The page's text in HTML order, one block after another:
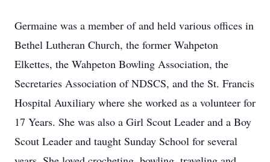
Germaine was a member of and held various offices in
Bethel Lutheran Church, the former Wahpeton
Elkettes, the Wahpeton Bowling Association, the
Secretaries Association of NDSCS, and the St. Francis
Hospital Auxiliary where she worked as a volunteer for
17 Years. She was also a Girl Scout Leader and a Boy
Scout Leader and taught Sunday School for several